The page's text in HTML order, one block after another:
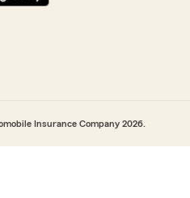
Insurance Company 2026.